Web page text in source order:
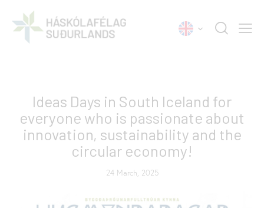
Ideas Days in South Iceland for
everyone who is passionate about
innovation, sustainability and the
circular economy!
24 March, 2025